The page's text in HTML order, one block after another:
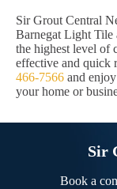
Sir Grout Central
Barnegat Light Tile
the highest level of
effective and quick
466-7566 and
your home or
Sir
Book a